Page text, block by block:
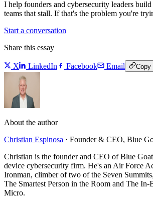
I help founders and cybersecurity leaders
teams that stall. If that's the problem you're
Start a conversation
Share this essay
X LinkedIn Facebook Email Copy
About the author
Christian Espinosa · Founder & CEO, Blue
Christian is the founder and CEO of Blue
device cybersecurity firm. He's an Air Force
Ironman, climber of two of the Seven
The Smartest Person in the Room and The
Micro.